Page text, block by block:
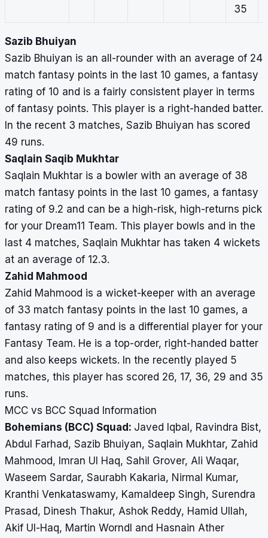
35
Sazib Bhuiyan
Sazib Bhuiyan is an all-rounder with an average of 24
match fantasy points in the last 10 games, a fantasy
rating of 10 and is a fairly consistent player in terms
of fantasy points. This player is a right-handed batter.
In the recent 3 matches, Sazib Bhuiyan has scored
49 runs.
Saqlain Saqib Mukhtar
Saqlain Mukhtar is a bowler with an average of 38
match fantasy points in the last 10 games, a fantasy
rating of 9.2 and can be a high-risk, high-returns pick
for your Dream11 Team. This player bowls and in the
last 4 matches, Saqlain Mukhtar has taken 4 wickets
at an average of 12.3.
Zahid Mahmood
Zahid Mahmood is a wicket-keeper with an average
of 33 match fantasy points in the last 10 games, a
fantasy rating of 9 and is a differential player for your
Fantasy Team. He is a top-order, right-handed batter
and also keeps wickets. In the recently played 5
matches, this player has scored 26, 17, 36, 29 and 35
runs.
MCC vs BCC Squad Information
Bohemians (BCC) Squad: Javed Iqbal, Ravindra Bist,
Abdul Farhad, Sazib Bhuiyan, Saqlain Mukhtar, Zahid
Mahmood, Imran Ul Haq, Sahil Grover, Ali Waqar,
Waseem Sardar, Saurabh Kakaria, Nirmal Kumar,
Kranthi Venkataswamy, Kamaldeep Singh, Surendra
Prasad, Dinesh Thakur, Ashok Reddy, Hamid Ullah,
Akif Ul-Haq, Martin Worndl and Hasnain Ather